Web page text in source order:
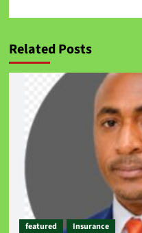
Related Posts
featured Insurance